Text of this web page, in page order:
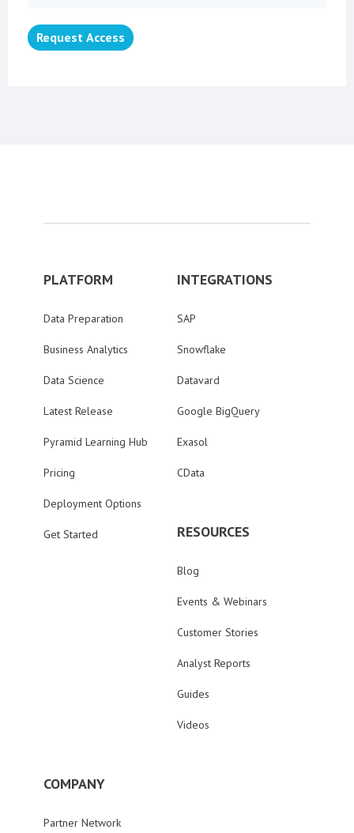
Request Access
PLATFORM
Data Preparation
Business Analytics
Data Science
Latest Release
Pyramid Learning Hub
Pricing
Deployment Options
Get Started
INTEGRATIONS
SAP
Snowflake
Datavard
Google BigQuery
Exasol
CData
RESOURCES
Blog
Events & Webinars
Customer Stories
Analyst Reports
Guides
Videos
COMPANY
Partner Network